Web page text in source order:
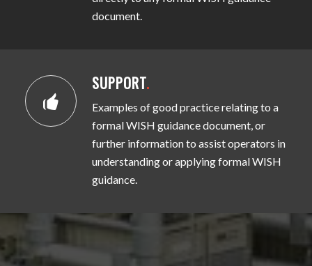
document.
SUPPORT.
Examples of good practice relating to a
formal WISH guidance document, or
further information to assist operators in
understanding or applying formal WISH
guidance.